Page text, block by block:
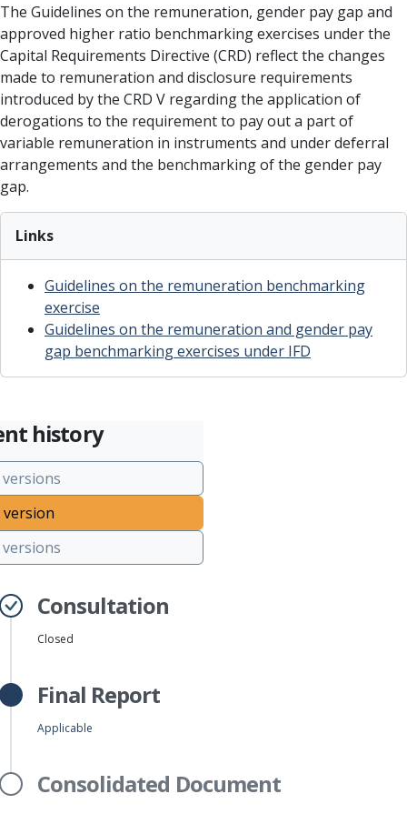
The Guidelines on the remuneration, gender pay gap and
approved higher ratio benchmarking exercises under the
Capital Requirements Directive (CRD) reflect the changes
made to remuneration and disclosure requirements
introduced by the CRD V regarding the application of
derogations to the requirement to pay out a part of
variable remuneration in instruments and under deferral
arrangements and the benchmarking of the gender pay
gap.
Links
Guidelines on the remuneration benchmarking
exercise
Guidelines on the remuneration and gender pay
gap benchmarking exercises under IFD
history
Consultation
Closed
Final Report
Applicable
Consolidated Document